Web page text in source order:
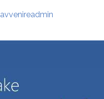
avvenireadmin